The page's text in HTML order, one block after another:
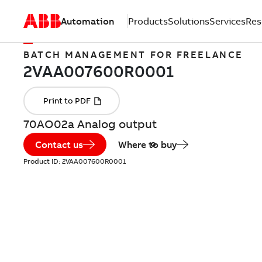
Automation ProductsSolutionsServices
BATCH MANAGEMENT FOR FREELANCE
70AO02a Analog output
Contact us Where to buy
Product ID: 2VAA007600R0001